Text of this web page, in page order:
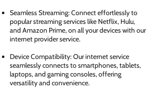
Seamless Streaming: Connect effortlessly to
popular streaming services like Netflix, Hulu,
and Amazon Prime, on all your devices with our
internet provider service.
Device Compatibility: Our internet service
seamlessly connects to smartphones, tablets,
laptops, and gaming consoles, offering
versatility and convenience.